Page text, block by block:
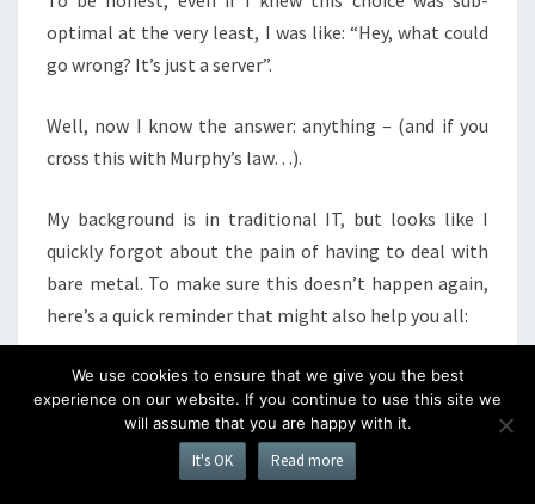
optimal at the very least, I was like: “Hey, what could
go wrong? It’s just a server”.
Well, now I know the answer: anything – (and if you
cross this with Murphy’s law…).
My background is in traditional IT, but looks like I
quickly forgot about the pain of having to deal with
bare metal. To make sure this doesn’t happen again,
here’s a quick reminder that might also help you all:
Servers are expensive: this is a $2800 machine
(I’ve paid roughly 50% of that), that will cost
around 70/80$ per month just by colocation and
bandwidth. Moreover, in 2 years time it will be
We use cookies to ensure that we give you the best
experience on our website. If you continue to use this site we
will assume that you are happy with it.
It's OK Read more